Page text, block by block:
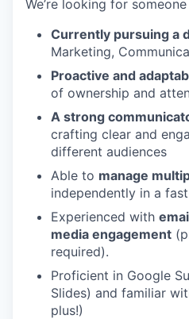
We’re looking for
Currently pursuing a
Marketing,
Proactive and
of ownership and
A strong
crafting clear and
different audiences
Able to manage
independently in a
Experienced with
media engagement
required).
Proficient in Google
Slides) and familiar
plus!)